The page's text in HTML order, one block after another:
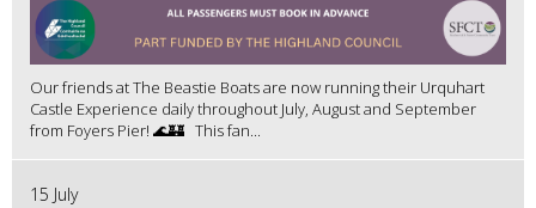
Our friends at The Beastie Boats are now running their Urquhart
Castle Experience daily throughout July, August and September
from Foyers Pier! 🌊🏰 This fan...
15 July